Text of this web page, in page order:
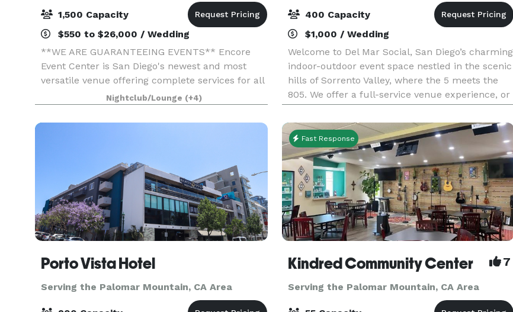
1,500 Capacity
$550 to $26,000 / Wedding
**WE ARE GUARANTEEING EVENTS** Encore
Event Center is San Diego's newest and most
versatile venue offering complete services for all
occasions. Full-service catering, Bar options,
uniquely decorated spaces, outdoor courtyard
ceremony space
Nightclub/Lounge (+4)
400 Capacity
$1,000 / Wedding
Welcome to Del Mar Social, San Diego’s charming
indoor-outdoor event space nestled in the scenic
hills of Sorrento Valley, where the 5 meets the
805. We offer a full-service venue experience, or
the option to bring your own catering. Our ha
Porto Vista Hotel
Serving the Palomar Mountain, CA Area
Fast Response
Kindred Community Center 7
Serving the Palomar Mountain, CA Area